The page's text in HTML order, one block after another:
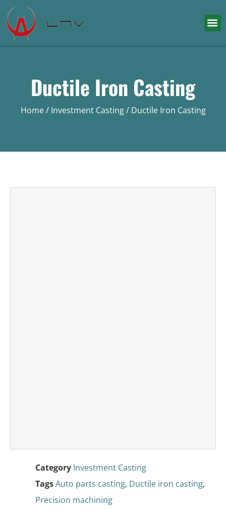
Ductile Iron Casting
Home/ Investment Casting/ Ductile Iron Casting
Category Investment Casting
TagsAuto parts casting, Ductile iron casting,
Precision machining